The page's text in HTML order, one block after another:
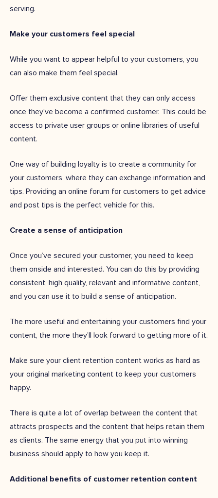
serving.
Make your customers feel special
While you want to appear helpful to your customers, you
can also make them feel special.
Offer them exclusive content that they can only access
once they've become a confirmed customer. This could be
access to private user groups or online libraries of useful
content.
One way of building loyalty is to create a community for
your customers, where they can exchange information and
tips. Providing an online forum for customers to get advice
and post tips is the perfect vehicle for this.
Create a sense of anticipation
Once you’ve secured your customer, you need to keep
them onside and interested. You can do this by providing
consistent, high quality, relevant and informative content,
and you can use it to build a sense of anticipation.
The more useful and entertaining your customers find your
content, the more they’ll look forward to getting more of it.
Make sure your client retention content works as hard as
your original marketing content to keep your customers
happy.
There is quite a lot of overlap between the content that
attracts prospects and the content that helps retain them
as clients. The same energy that you put into winning
business should apply to how you keep it.
Additional benefits of customer retention content